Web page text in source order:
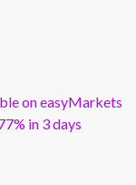
on easyMarkets
in 3 days